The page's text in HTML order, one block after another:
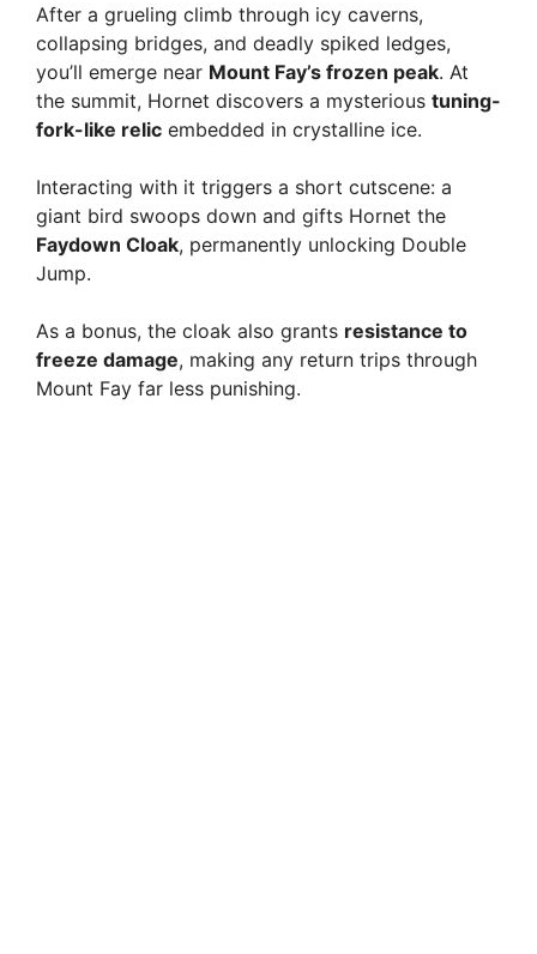
After a grueling climb through icy caverns,
collapsing bridges, and deadly spiked ledges,
you’ll emerge near Mount Fay’s frozen peak. At
the summit, Hornet discovers a mysterious tuning-
fork-like relic embedded in crystalline ice.
Interacting with it triggers a short cutscene: a
giant bird swoops down and gifts Hornet the
Faydown Cloak, permanently unlocking Double
Jump.
As a bonus, the cloak also grants resistance to
freeze damage, making any return trips through
Mount Fay far less punishing.